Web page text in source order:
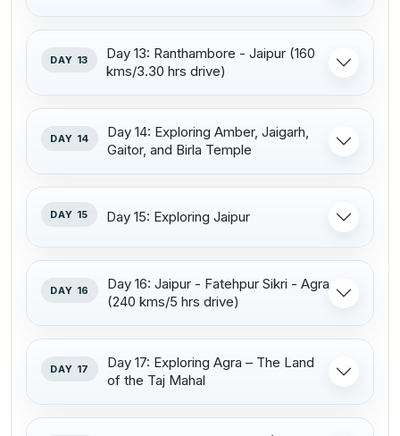
DAY 13
Day 13: Ranthambore - Jaipur (160
kms/3.30 hrs drive)
DAY 14
Day 14: Exploring Amber, Jaigarh,
Gaitor, and Birla Temple
DAY 15 Day 15: Exploring Jaipur
DAY 16
Day 16: Jaipur - Fatehpur Sikri - Agra
(240 kms/5 hrs drive)
DAY 17
Day 17: Exploring Agra – The Land
of the Taj Mahal